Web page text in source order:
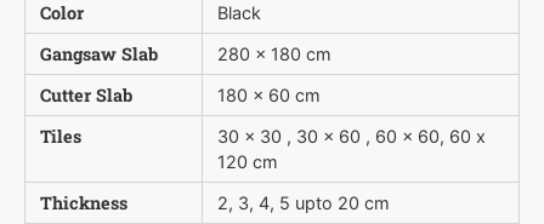
Color Black
Gangsaw Slab 280 x 180 cm
Cutter Slab 180 x 60 cm
Tiles
30 x 30 , 30 x 60 , 60 x 60, 60 x
120 cm
Thickness 2, 3, 4, 5 upto 20 cm